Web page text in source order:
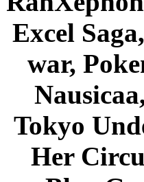
Excel
war,
Tokyo
Her